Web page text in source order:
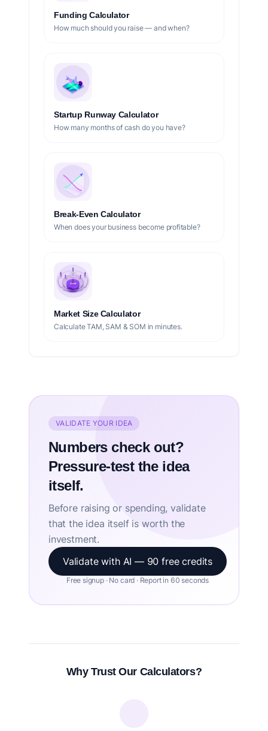
Funding Calculator
How much should you raise — and when?
Startup Runway Calculator
How many months of cash do you have?
Break-Even Calculator
When does your business become profitable?
Market Size Calculator
Calculate TAM, SAM & SOM in minutes.
VALIDATE YOUR IDEA
Numbers check out?
Pressure-test the idea
itself.
Before raising or spending, validate
that the idea itself is worth the
investment.
Validate with AI — 90 free credits
Free signup · No card · Report in 60 seconds
Why Trust Our Calculators?